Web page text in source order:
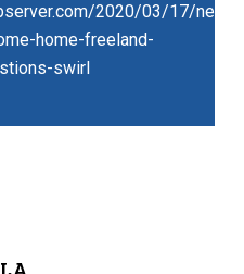
2020/03/17/
home-freeland-
swirl